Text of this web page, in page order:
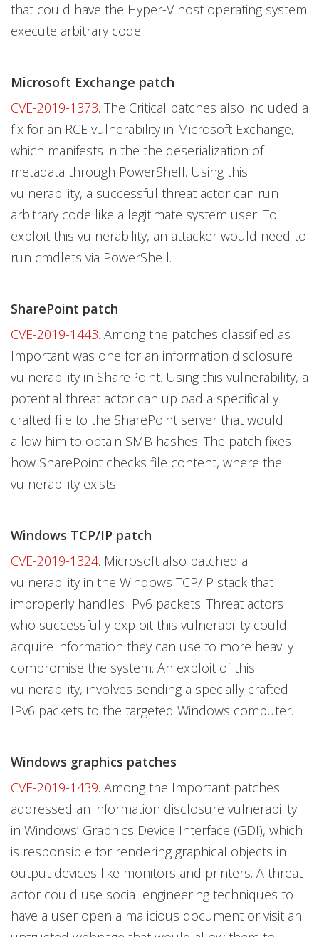
that could have the Hyper-V host operating system
execute arbitrary code.
Microsoft Exchange patch
CVE-2019-1373. The Critical patches also included a
fix for an RCE vulnerability in Microsoft Exchange,
which manifests in the the deserialization of
metadata through PowerShell. Using this
vulnerability, a successful threat actor can run
arbitrary code like a legitimate system user. To
exploit this vulnerability, an attacker would need to
run cmdlets via PowerShell.
SharePoint patch
CVE-2019-1443. Among the patches classified as
Important was one for an information disclosure
vulnerability in SharePoint. Using this vulnerability, a
potential threat actor can upload a specifically
crafted file to the SharePoint server that would
allow him to obtain SMB hashes. The patch fixes
how SharePoint checks file content, where the
vulnerability exists.
Windows TCP/IP patch
CVE-2019-1324. Microsoft also patched a
vulnerability in the Windows TCP/IP stack that
improperly handles IPv6 packets. Threat actors
who successfully exploit this vulnerability could
acquire information they can use to more heavily
compromise the system. An exploit of this
vulnerability, involves sending a specially crafted
IPv6 packets to the targeted Windows computer.
Windows graphics patches
CVE-2019-1439. Among the Important patches
addressed an information disclosure vulnerability
in Windows’ Graphics Device Interface (GDI), which
is responsible for rendering graphical objects in
output devices like monitors and printers. A threat
actor could use social engineering techniques to
have a user open a malicious document or visit an